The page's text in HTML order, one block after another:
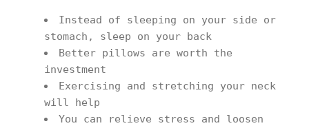
Instead of sleeping on your side or
stomach, sleep on your back
Better pillows are worth the
investment
Exercising and stretching your neck
will help
You can relieve stress and loosen